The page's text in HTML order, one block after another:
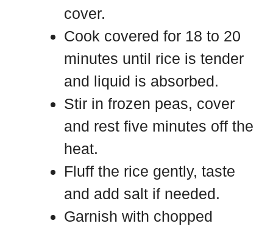
cover.
Cook covered for 18 to 20
minutes until rice is tender
and liquid is absorbed.
Stir in frozen peas, cover
and rest five minutes off the
heat.
Fluff the rice gently, taste
and add salt if needed.
Garnish with chopped